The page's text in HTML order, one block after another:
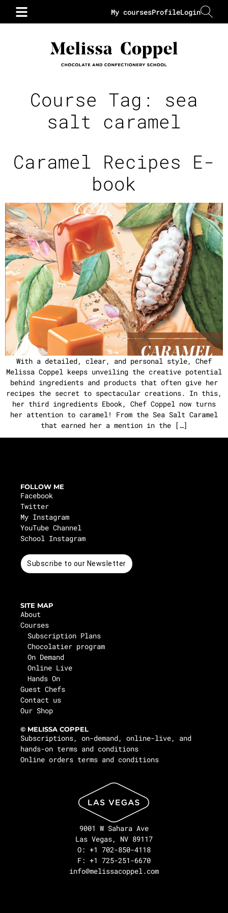
Login
Profile
My courses
Course Tag: sea
salt caramel
Caramel Recipes E-
book
With a detailed, clear, and personal style, Chef
Melissa Coppel keeps unveiling the creative potential
behind ingredients and products that often give her
recipes the secret to spectacular creations. In this,
her third ingredients Ebook, Chef Coppel now turns
her attention to caramel! From the Sea Salt Caramel
that earned her a mention in the […]
FOLLOW ME
Facebook
Twitter
My Instagram
YouTube Channel
School Instagram
Subscribe to our Newsletter
SITE MAP
About
Courses
Subscription Plans
Chocolatier program
On Demand
Online Live
Hands On
Guest Chefs
Contact us
Our Shop
© MELISSA COPPEL
Subscriptions, on-demand, online-live, and
hands-on terms and conditions
Online orders terms and conditions
9001 W Sahara Ave
Las Vegas, NV 89117
O: +1 702-850-4118
F: +1 725-251-6670
info@melissacoppel.com